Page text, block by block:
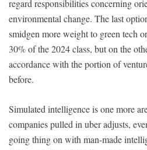
regard responsibilities concerning
environmental change. The last
smidgen more weight to green tech
30% of the 2024 class, but on the
accordance with the portion of
before.
Simulated intelligence is one more
companies pulled in uber adjusts,
going thing on with man-made